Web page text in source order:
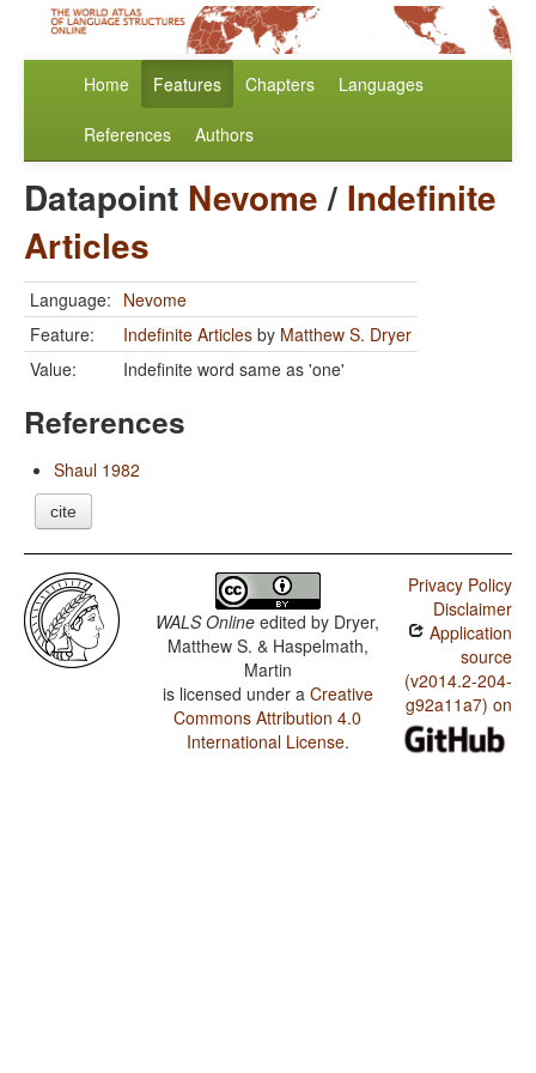
Home Features Chapters Languages
References Authors
Datapoint Nevome/ Indefinite
Articles
Language: Nevome
Feature:
Indefinite Articles by Matthew S. Dryer
Value:
Indefinite word same as 'one'
References
Shaul 1982
cite
WALS Online edited by Dryer,
Matthew S. & Haspelmath,
Martin
is licensed under a Creative
Commons Attribution 4.0
International License.
Privacy Policy
Disclaimer
Application
source
(v2014.2-204-
g92a11a7) on